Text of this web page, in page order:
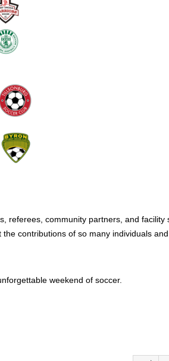
referees, community partners, and facility
contributions of so many individuals and
weekend of soccer.